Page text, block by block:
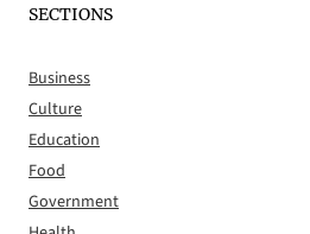
SECTIONS
Business
Culture
Education
Food
Government